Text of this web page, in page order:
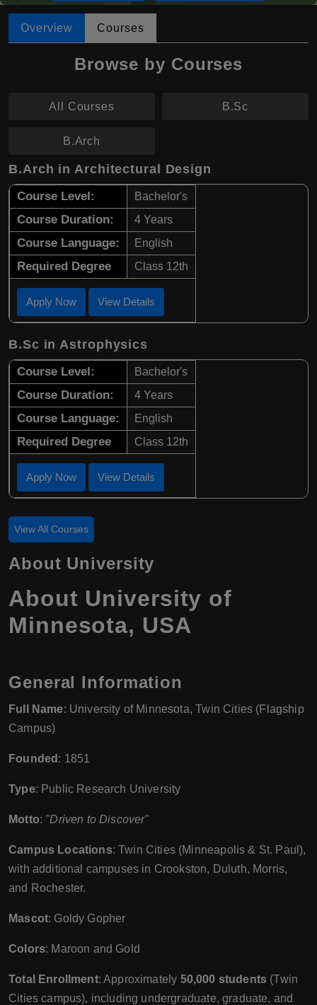
Overview Courses
Browse by Courses
All Courses B.Sc
B.Arch
B.Arch in Architectural Design
Course Level: Bachelor's
Course Duration: 4 Years
Course Language: English
Required Degree Class 12th
Apply Now View Details
B.Sc in Astrophysics
Course Level: Bachelor's
Course Duration: 4 Years
Course Language: English
Required Degree Class 12th
Apply Now View Details
View All Courses
About University
About University of
Minnesota, USA
General Information
Full Name: University of Minnesota, Twin Cities (Flagship
Campus)
Founded : 1851
Type: Public Research University
Motto: "Driven to Discover"
Campus Locations: Twin Cities (Minneapolis & St. Paul),
with additional campuses in Crookston, Duluth, Morris,
and Rochester.
Mascot: Goldy Gopher
Colors: Maroon and Gold
Total Enrollment: Approximately 50,000 students (Twin
Cities campus), including undergraduate, graduate, and